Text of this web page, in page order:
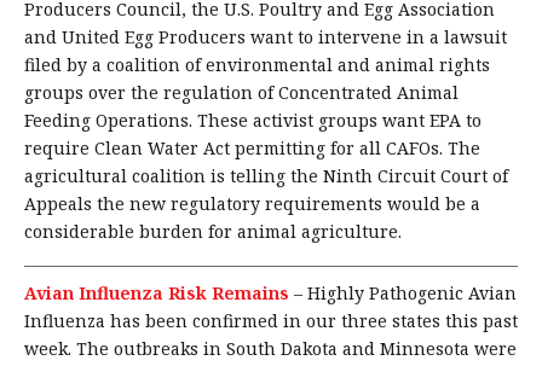
Producers Council, the U.S. Poultry and Egg Association
and United Egg Producers want to intervene in a lawsuit
filed by a coalition of environmental and animal rights
groups over the regulation of Concentrated Animal
Feeding Operations. These activist groups want EPA to
require Clean Water Act permitting for all CAFOs. The
agricultural coalition is telling the Ninth Circuit Court of
Appeals the new regulatory requirements would be a
considerable burden for animal agriculture.
Avian Influenza Risk Remains – Highly Pathogenic Avian
Influenza has been confirmed in our three states this past
week. The outbreaks in South Dakota and Minnesota were